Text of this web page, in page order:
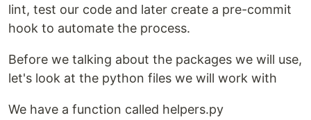
lint, test our code and later create a pre-commit
hook to automate the process.
Before we talking about the packages we will use,
let's look at the python files we will work with
We have a function called helpers.py